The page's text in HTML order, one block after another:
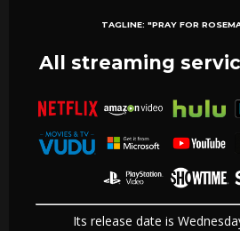
TAGLINE: "PRAY FOR
All streaming
Its release date is